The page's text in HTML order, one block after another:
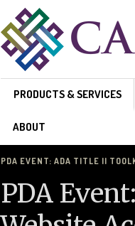
PRODUCTS & SERVICES
ABOUT
PDA EVENT: ADA TITLE II
PDA